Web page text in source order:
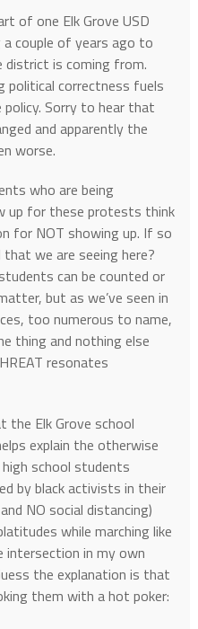
of one Elk Grove USD
couple of years ago to
district is coming from.
political correctness fuels
Sorry to hear that
and apparently the
worse.
who are being
up for these protests think
for NOT showing up. If so
that we are seeing here?
can be counted or
but as we’ve seen in
too numerous to name,
thing and nothing else
resonates
the Elk Grove school
explain the otherwise
school students
by black activists in their
NO social distancing)
while marching like
intersection in my own
the explanation is that
them with a hot poker: